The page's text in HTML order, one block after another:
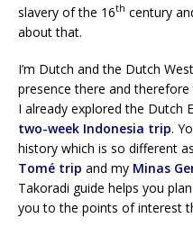
slavery of the 16th century
about that.
I’m Dutch and the Dutch
presence there and
I already explored the Dutch
two-week Indonesia trip.
history which is so different
Tomé trip and my Minas
Takoradi guide helps you
you to the points of interest